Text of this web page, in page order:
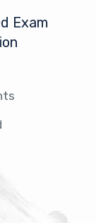
Exam
Fees
CONTACT US